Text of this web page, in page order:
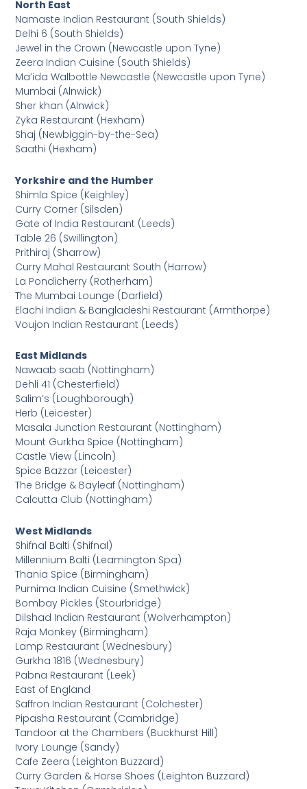
North East
Namaste Indian Restaurant (South Shields)
Delhi 6 (South Shields)
Jewel in the Crown (Newcastle upon Tyne)
Zeera Indian Cuisine (South Shields)
Ma’ida Walbottle Newcastle (Newcastle upon Tyne)
Mumbai (Alnwick)
Sher khan (Alnwick)
Zyka Restaurant (Hexham)
Shaj (Newbiggin-by-the-Sea)
Saathi (Hexham)
Yorkshire and the Humber
Shimla Spice (Keighley)
Curry Corner (Silsden)
Gate of India Restaurant (Leeds)
Table 26 (Swillington)
Prithiraj (Sharrow)
Curry Mahal Restaurant South (Harrow)
La Pondicherry (Rotherham)
The Mumbai Lounge (Darfield)
Elachi Indian & Bangladeshi Restaurant (Armthorpe)
Voujon Indian Restaurant (Leeds)
East Midlands
Nawaab saab (Nottingham)
Dehli 41 (Chesterfield)
Salim’s (Loughborough)
Herb (Leicester)
Masala Junction Restaurant (Nottingham)
Mount Gurkha Spice (Nottingham)
Castle View (Lincoln)
Spice Bazzar (Leicester)
The Bridge & Bayleaf (Nottingham)
Calcutta Club (Nottingham)
West Midlands
Shifnal Balti (Shifnal)
Millennium Balti (Leamington Spa)
Thania Spice (Birmingham)
Purnima Indian Cuisine (Smethwick)
Bombay Pickles (Stourbridge)
Dilshad Indian Restaurant (Wolverhampton)
Raja Monkey (Birmingham)
Lamp Restaurant (Wednesbury)
Gurkha 1816 (Wednesbury)
Pabna Restaurant (Leek)
East of England
Saffron Indian Restaurant (Colchester)
Pipasha Restaurant (Cambridge)
Tandoor at the Chambers (Buckhurst Hill)
Ivory Lounge (Sandy)
Cafe Zeera (Leighton Buzzard)
Curry Garden & Horse Shoes (Leighton Buzzard)